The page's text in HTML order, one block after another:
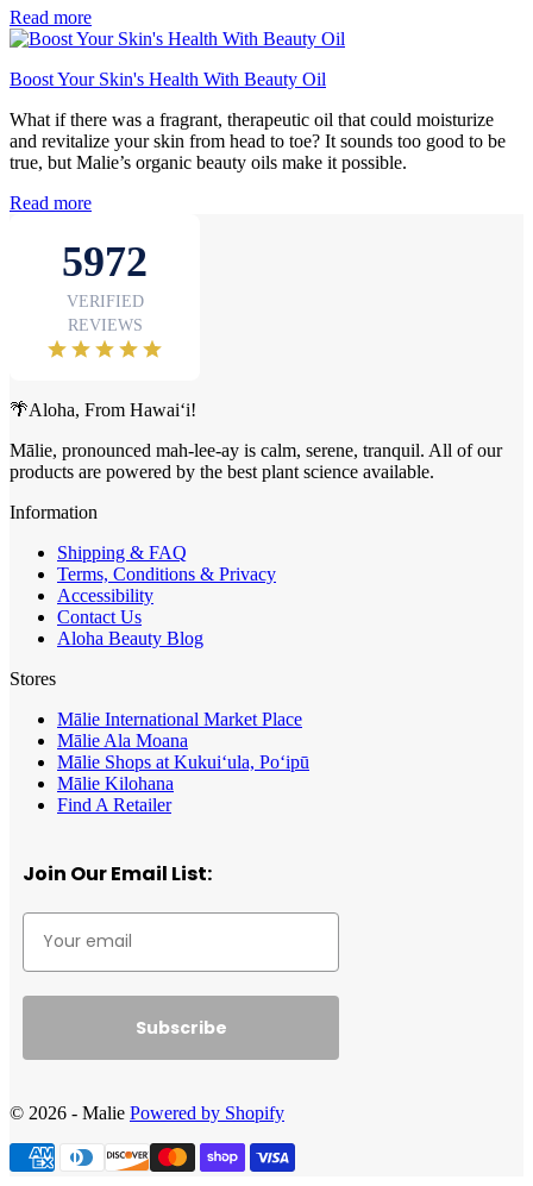
Read more
Boost Your Skin's Health With Beauty Oil
What if there was a fragrant, therapeutic oil that could moisturize
and revitalize your skin from head to toe? It sounds too good to be
true, but Malie’s organic beauty oils make it possible.
Read more
🌴Aloha, From Hawai‘i!
Mālie, pronounced mah-lee-ay is calm, serene, tranquil. All of our
products are powered by the best plant science available.
Information
Shipping & FAQ
Terms, Conditions & Privacy
Accessibility
Contact Us
Aloha Beauty Blog
Stores
Mālie International Market Place
Mālie Ala Moana
Mālie Shops at Kukui‘ula, Po‘ipū
Mālie Kilohana
Find A Retailer
Join Our Email List:
Subscribe
© 2026 - Malie Powered by Shopify